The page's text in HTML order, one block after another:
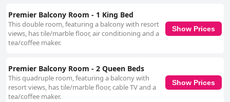
Premier Balcony Room - 1 King Bed
This double room, featuring a balcony with resort
views, has tile/marble floor, air conditioning and a
tea/coffee maker.
Show Prices
Premier Balcony Room - 2 Queen Beds
This quadruple room, featuring a balcony with
resort views, has tile/marble floor, cable TV and a
tea/coffee maker.
Show Prices